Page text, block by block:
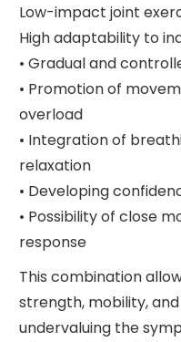
Low-impact joint
High adaptability to
• Gradual and
• Promotion of
overload
• Integration of
relaxation
• Developing
• Possibility of close
response
This combination
strength, mobility,
undervaluing the